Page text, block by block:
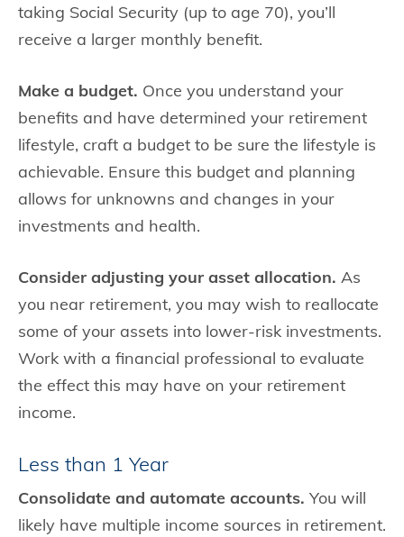
taking Social Security (up to age 70), you’ll
receive a larger monthly benefit.
Make a budget. Once you understand your
benefits and have determined your retirement
lifestyle, craft a budget to be sure the lifestyle is
achievable. Ensure this budget and planning
allows for unknowns and changes in your
investments and health.
Consider adjusting your asset allocation. As
you near retirement, you may wish to reallocate
some of your assets into lower-risk investments.
Work with a financial professional to evaluate
the effect this may have on your retirement
income.
Less than 1 Year
Consolidate and automate accounts. You will
likely have multiple income sources in retirement.